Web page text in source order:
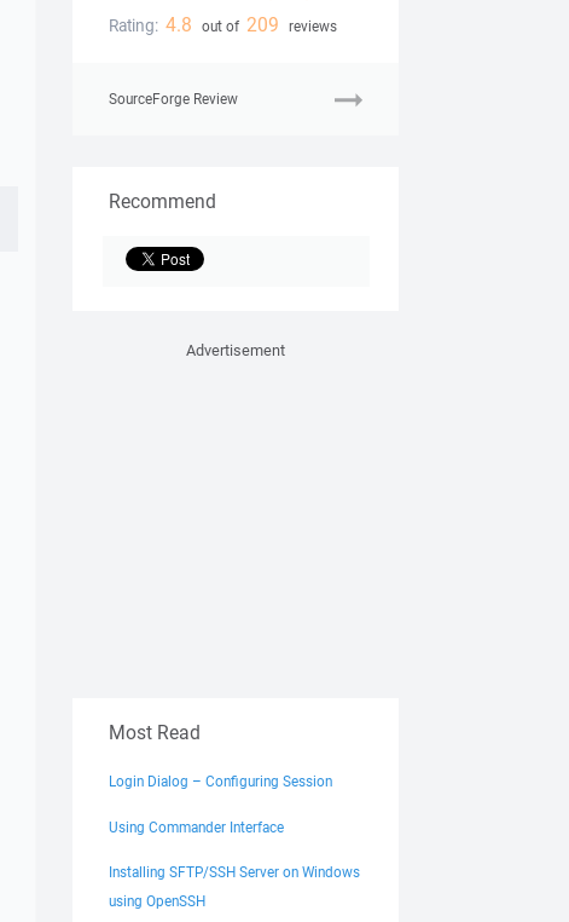
Rating: 4.8 out of 209 reviews
SourceForge Review
Recommend
Advertisement
Most Read
Login Dialog – Configuring Session
Using Commander Interface
Installing SFTP/SSH Server on Windows
using OpenSSH